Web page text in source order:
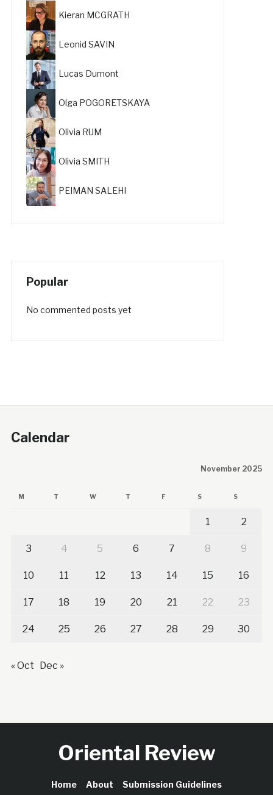
Kieran MCGRATH
Leonid SAVIN
Lucas Dumont
Olga POGORETSKAYA
Olivia RUM
Olivia SMITH
PEIMAN SALEHI
Popular
No commented posts yet
Calendar
November 2025
M T W T F S S
1 2
3 4 5 6 7 8 9
10 11 12 13 14 15 16
17 18 19 20 21 22 23
24 25 26 27 28 29 30
« Oct Dec »
Oriental Review
Home About Submission Guidelines